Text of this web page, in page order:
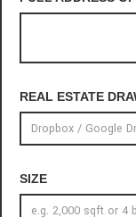
REAL ESTATE
SIZE